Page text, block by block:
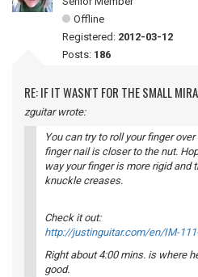
Offline
Registered: 2012-03-12
Posts: 186
RE: IF IT WASN'T FOR THE SMALL
zguitar wrote:
You can try to roll your finger
finger nail is closer to the nut.
way your finger is more rigid and
knuckle creases.
Check it out:
http://justinguitar.com/en/IM-
Right about 4:00 mins. is where
good.